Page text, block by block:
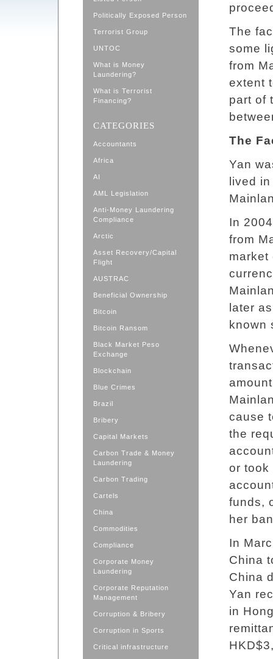
Politically Exposed Person
Terrorist Group
UNTOC
What is Money
Laundering?
What is Terrorist
Financing?
CATEGORIES
Accountants
Africa
AI
AML Legislation
Anti-Money Laundering
Compliance
Arctic
Asset Recovery/Capital
Flight
AUSTRAC
Beneficial Ownership
Bitcoin
Bitcoin Ransom
Black Market Peso
Exchange
Blockchain
Blue Crimes
Brazil
Bribery
Capital Markets
Carbon Trade & Money
Laundering
Carbon Trading
Cartels
China
Commodities
Compliance
Corporate Money
Laundering
Corporate Reputation
Management
Corruption & Bribery
Corruption in Sports
Critical infrastructure
The
some
from
extent
part of
The
Yan
lived
In
from
market
later
known
cause
the
or took
funds,
her
In
China
China
Yan
in